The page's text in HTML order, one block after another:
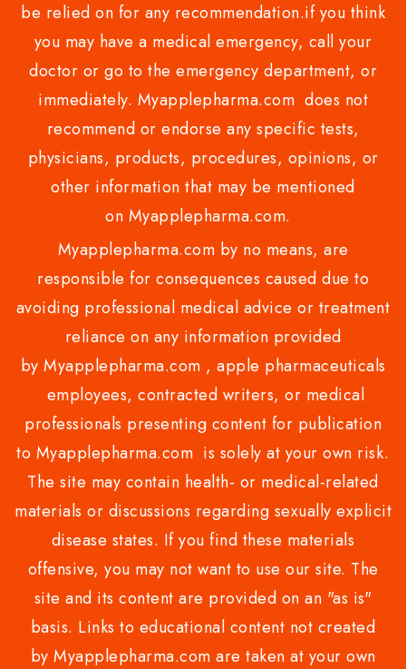
be relied on for any recommendation.if you think
you may have a medical emergency, call your
doctor or go to the emergency department, or
immediately. Myapplepharma.com does not
recommend or endorse any specific tests,
physicians, products, procedures, opinions, or
other information that may be mentioned
on Myapplepharma.com.
Myapplepharma.com by no means, are
responsible for consequences caused due to
avoiding professional medical advice or treatment
reliance on any information provided
by Myapplepharma.com , apple pharmaceuticals
employees, contracted writers, or medical
professionals presenting content for publication
to Myapplepharma.com is solely at your own risk.
The site may contain health- or medical-related
materials or discussions regarding sexually explicit
disease states. If you find these materials
offensive, you may not want to use our site. The
site and its content are provided on an "as is"
basis. Links to educational content not created
by Myapplepharma.com are taken at your own